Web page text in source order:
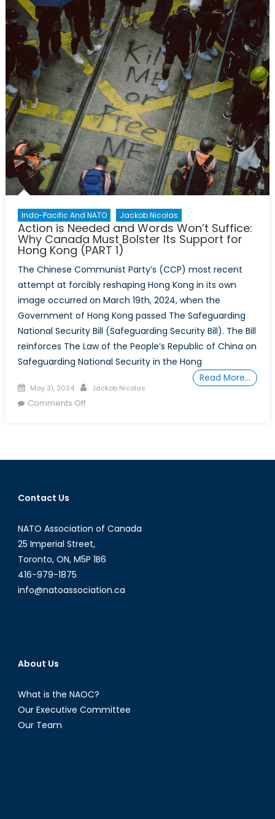
Action:
How
Canada
Can
Bolster
Its
Support
For
Hong
Kong
(PART
2)
Indo-Pacific And NATO Jackob Nicolas
Action is Needed and Words Won’t Suffice:
Why Canada Must Bolster Its Support for
Hong Kong (PART 1)
The Chinese Communist Party’s (CCP) most recent
attempt at forcibly reshaping Hong Kong in its own
image occurred on March 19th, 2024, when the
Government of Hong Kong passed The Safeguarding
National Security Bill (Safeguarding Security Bill). The Bill
reinforces The Law of the People’s Republic of China on
Safeguarding National Security in the Hong
Read More…
Posted
on
May 31, 2024 Author
Jackob Nicolas
Comments Offon
and
Canada
Must
Bolster
Support
Contact Us
NATO Association of Canada
25 Imperial Street,
Toronto, ON, M5P 1B6
416-979-1875
info@natoassociation.ca
About Us
What is the NAOC?
Our Executive Committee
Our Team